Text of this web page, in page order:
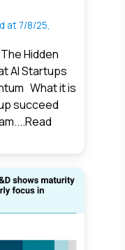
at 7/8/25,
Hidden
AI Startups
What it is
succeed
Read